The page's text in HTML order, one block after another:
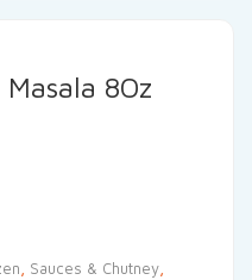
8Oz
Sauces & Chutney